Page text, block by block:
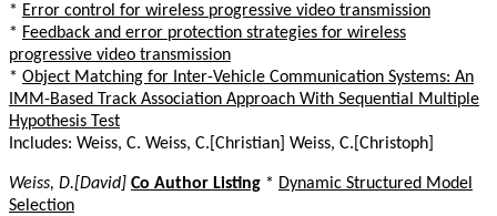
* Error control for wireless progressive video transmission
* Feedback and error protection strategies for wireless
progressive video transmission
* Object Matching for Inter-Vehicle Communication Systems: An
IMM-Based Track Association Approach With Sequential Multiple
Hypothesis Test
Includes: Weiss, C. Weiss, C.[Christian] Weiss, C.[Christoph]
Weiss, D.[David] Co Author Listing * Dynamic Structured Model
Selection